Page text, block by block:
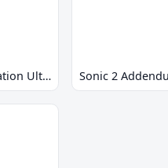
Sonic 2 Restoration Ultimate Sonic 2